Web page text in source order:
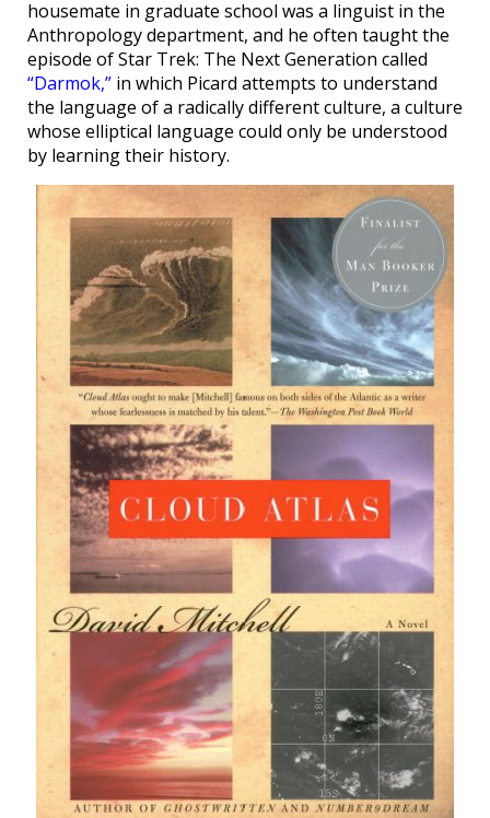
housemate in graduate school was a linguist in the
Anthropology department, and he often taught the
episode of Star Trek: The Next Generation called
“Darmok,” in which Picard attempts to understand
the language of a radically different culture, a culture
whose elliptical language could only be understood
by learning their history.